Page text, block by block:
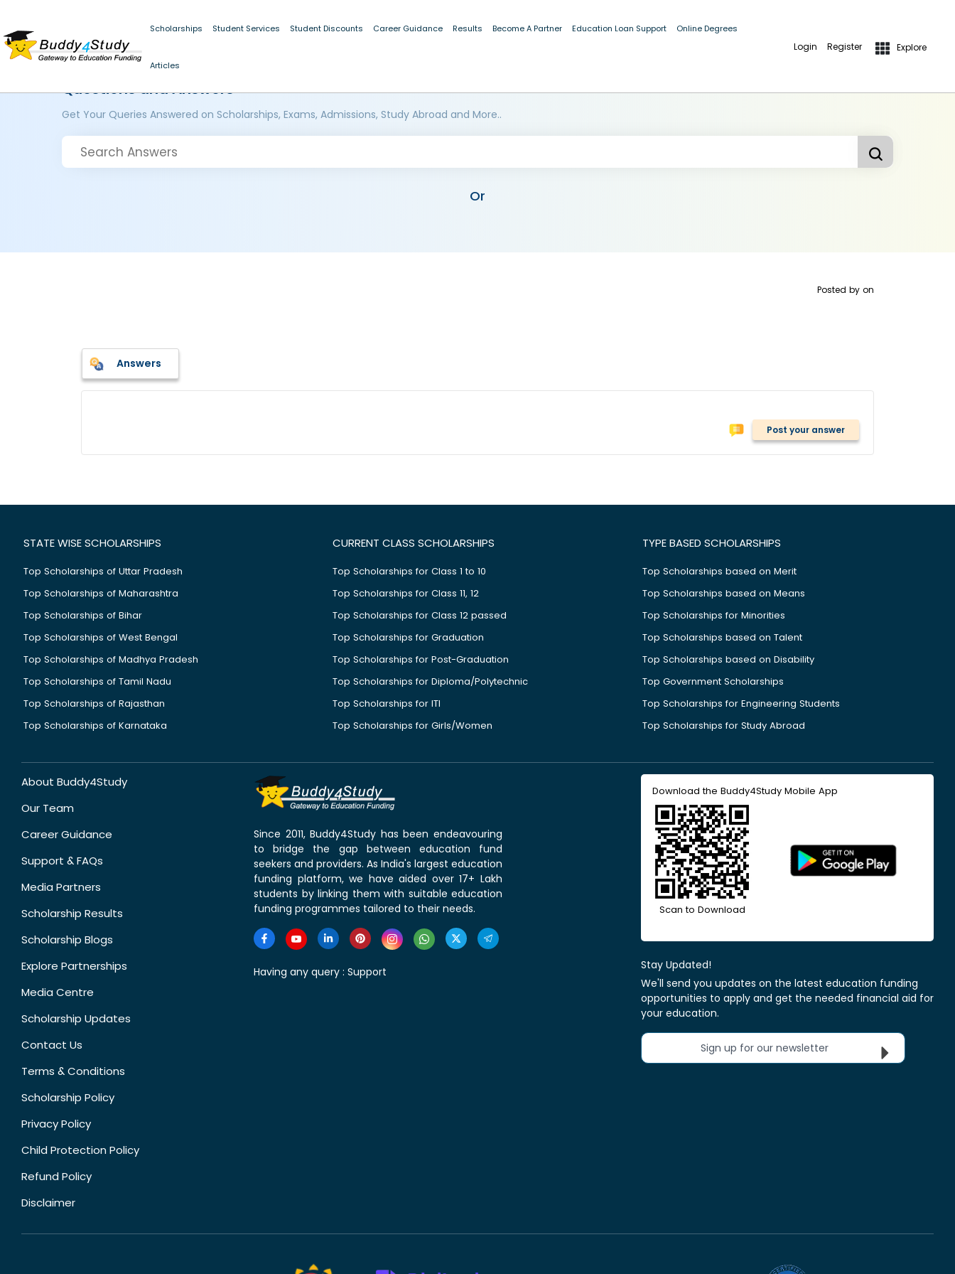
Scholarships Student Services Student Discounts Career Guidance Results Become A Partner Education Loan Support Online Degrees
Articles
Login Register Explore
Questions and Answers
Get Your Queries Answered on Scholarships, Exams, Admissions, Study Abroad and More..
Or
Posted by on
Answers
Post your answer
STATE WISE SCHOLARSHIPS
Top Scholarships of Uttar Pradesh
Top Scholarships of Maharashtra
Top Scholarships of Bihar
Top Scholarships of West Bengal
Top Scholarships of Madhya Pradesh
Top Scholarships of Tamil Nadu
Top Scholarships of Rajasthan
Top Scholarships of Karnataka
CURRENT CLASS SCHOLARSHIPS
Top Scholarships for Class 1 to 10
Top Scholarships for Class 11, 12
Top Scholarships for Class 12 passed
Top Scholarships for Graduation
Top Scholarships for Post-Graduation
Top Scholarships for Diploma/Polytechnic
Top Scholarships for ITI
Top Scholarships for Girls/Women
TYPE BASED SCHOLARSHIPS
Top Scholarships based on Merit
Top Scholarships based on Means
Top Scholarships for Minorities
Top Scholarships based on Talent
Top Scholarships based on Disability
Top Government Scholarships
Top Scholarships for Engineering Students
Top Scholarships for Study Abroad
About Buddy4Study
Our Team
Career Guidance
Support & FAQs
Media Partners
Scholarship Results
Scholarship Blogs
Explore Partnerships
Media Centre
Scholarship Updates
Contact Us
Terms & Conditions
Scholarship Policy
Privacy Policy
Child Protection Policy
Refund Policy
Disclaimer
Since 2011, Buddy4Study has been endeavouring
to bridge the gap between education fund
seekers and providers. As India's largest education
funding platform, we have aided over 17+ Lakh
students by linking them with suitable education
funding programmes tailored to their needs.
Having any query : Support
Download the Buddy4Study Mobile App
Scan to Download
Stay Updated!
We'll send you updates on the latest education funding
opportunities to apply and get the needed financial aid for
your education.
Sign up for our newsletter